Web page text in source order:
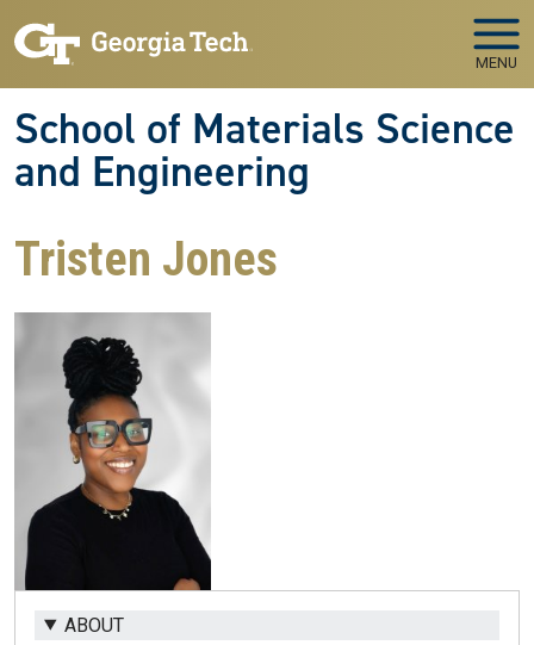
MENU
School of Materials Science
and Engineering
Tristen Jones
ABOUT